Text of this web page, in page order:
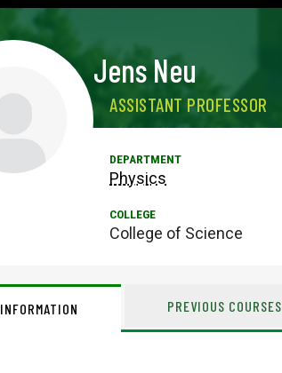
Jens Neu
ASSISTANT PROFESSOR
Physics
College of Science
PREVIOUS COURSES